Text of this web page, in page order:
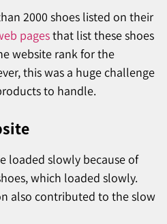
2000 shoes listed on their
pagesthat list these shoes
website rank for the
this was a huge challenge
to handle.
loaded slowly because of
which loaded slowly.
also contributed to the slow